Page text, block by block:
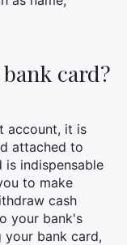
card?
account, it is
attached to
indispensable
to make
cash
your bank's
your bank card,